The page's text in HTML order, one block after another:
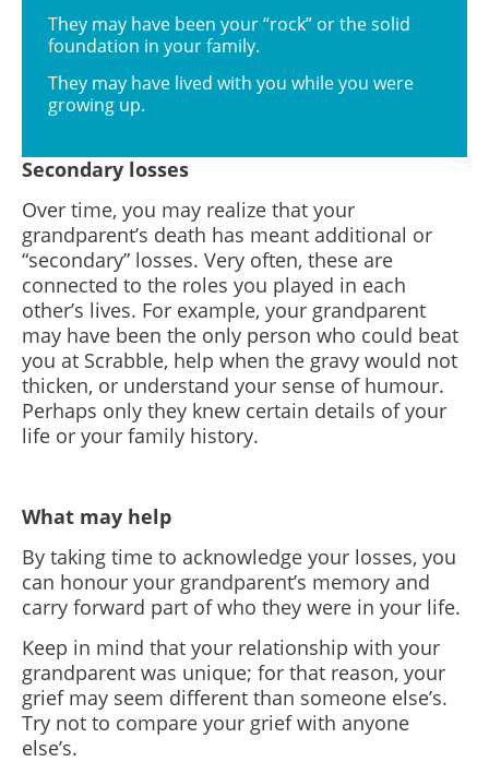
They may have been your “rock” or the solid
foundation in your family.
They may have lived with you while you were
growing up.
Secondary losses
Over time, you may realize that your
grandparent’s death has meant additional or
“secondary” losses. Very often, these are
connected to the roles you played in each
other’s lives. For example, your grandparent
may have been the only person who could beat
you at Scrabble, help when the gravy would not
thicken, or understand your sense of humour.
Perhaps only they knew certain details of your
life or your family history.
What may help
By taking time to acknowledge your losses, you
can honour your grandparent’s memory and
carry forward part of who they were in your life.
Keep in mind that your relationship with your
grandparent was unique; for that reason, your
grief may seem different than someone else’s.
Try not to compare your grief with anyone
else’s.